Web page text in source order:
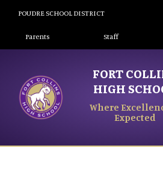
content
POUDRE SCHOOL DISTRICT
Landing Page Menu
Parents Staff
FORT
HIGH
Where
Expected